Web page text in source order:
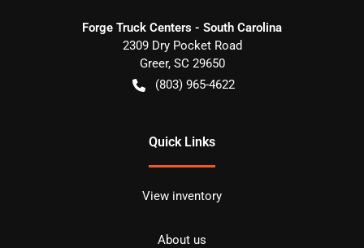
Forge Truck Centers - South Carolina
2309 Dry Pocket Road
Greer, SC 29650
(803) 965-4622
Quick Links
View inventory
About us